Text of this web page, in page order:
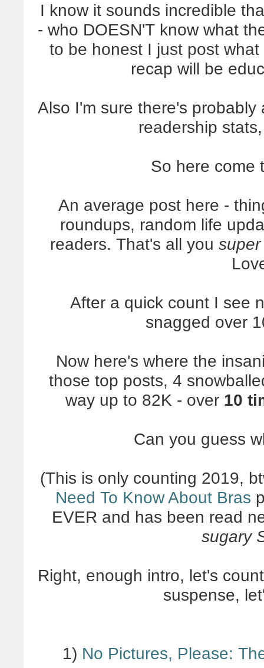
I know it sounds incredible
- who DOESN'T know what
to be honest I just post
recap will be
Also I'm sure there's
readership
So here come
An average post here -
roundups, random life
readers. That's all you super
After a quick count I see
snagged over
Now here's where the
those top posts, 4
way up to 82K - over 10
Can you guess
(This is only counting 2019,
Need To Know About Bras
EVER and has been read
sugary
Right, enough intro, let's
suspense,
1) No Pictures, Please: